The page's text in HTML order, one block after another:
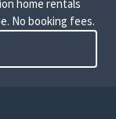
home rentals
No booking fees.